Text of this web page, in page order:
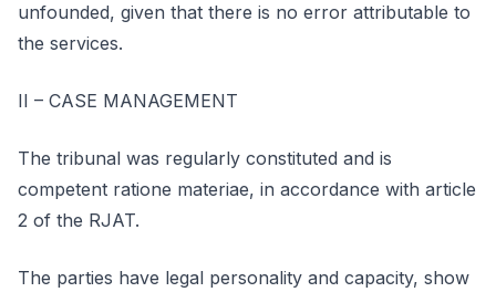
unfounded, given that there is no error attributable to
the services.
II – CASE MANAGEMENT
The tribunal was regularly constituted and is
competent ratione materiae, in accordance with article
2 of the RJAT.
The parties have legal personality and capacity, show